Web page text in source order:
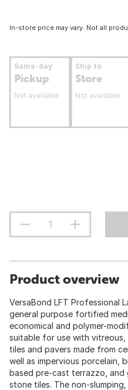
In-store price may vary. Not all
Same-day
Pickup
Not available
Ship to
Store
Not available
Product overview
VersaBond LFT Professional
general purpose fortified
economical and polymer-
suitable for use with
tiles and pavers made from
well as impervious porcelain,
based pre-cast terrazzo, and
stone tiles. The non-